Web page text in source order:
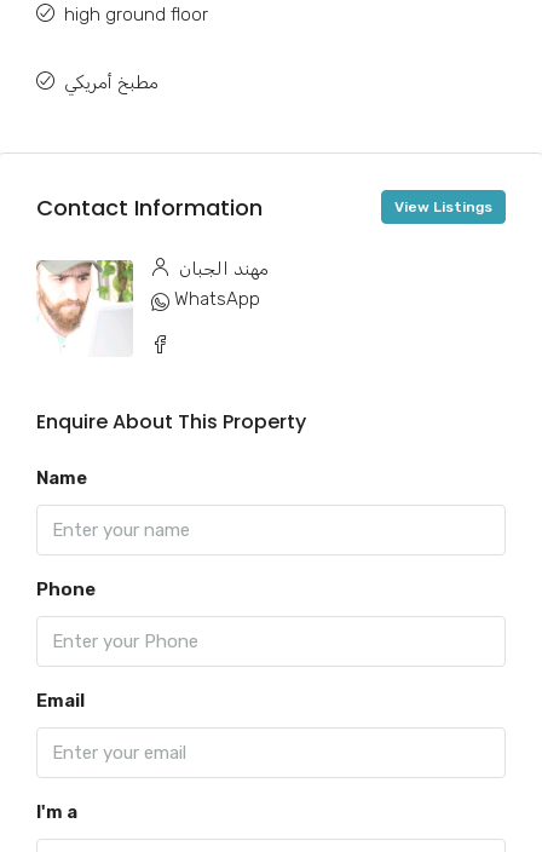
high ground floor
مطبخ أمريكي
Contact Information View Listings
مهند الجبان
WhatsApp
Enquire About This Property
Name
Phone
Email
I'm a